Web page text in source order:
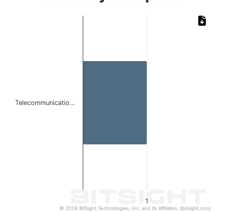
1
Telecommunicatio…
© 2026 BitSight Technologies, Inc. and its Affiliates. (bitsight.com)